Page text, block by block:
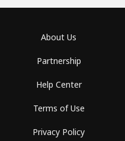
About Us
Partnership
Help Center
Terms of Use
Privacy Policy